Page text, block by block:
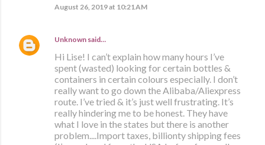
August 26, 2019 at 10:21 AM
Unknown said…
Hi Lise! I can’t explain how many hours I’ve
spent (wasted) looking for certain bottles &
containers in certain colours especially. I don’t
really want to go down the Alibaba/Aliexpress
route. I’ve tried & it’s just well frustrating. It’s
really hindering me to be honest. They have
what I love in the states but there is another
problem....Import taxes, billionty shipping fees